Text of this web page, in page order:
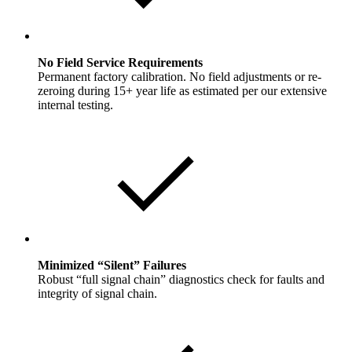
No Field Service Requirements
Permanent factory calibration. No field adjustments or re-
zeroing during 15+ year life as estimated per our extensive
internal testing.
Minimized “Silent” Failures
Robust “full signal chain” diagnostics check for faults and
integrity of signal chain.